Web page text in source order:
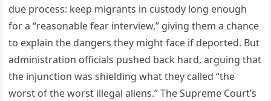
due process: keep migrants in custody long enough
for a “reasonable fear interview,” giving them a chance
to explain the dangers they might face if deported. But
administration officials pushed back hard, arguing that
the injunction was shielding what they called “the
worst of the worst illegal aliens.” The Supreme Court’s